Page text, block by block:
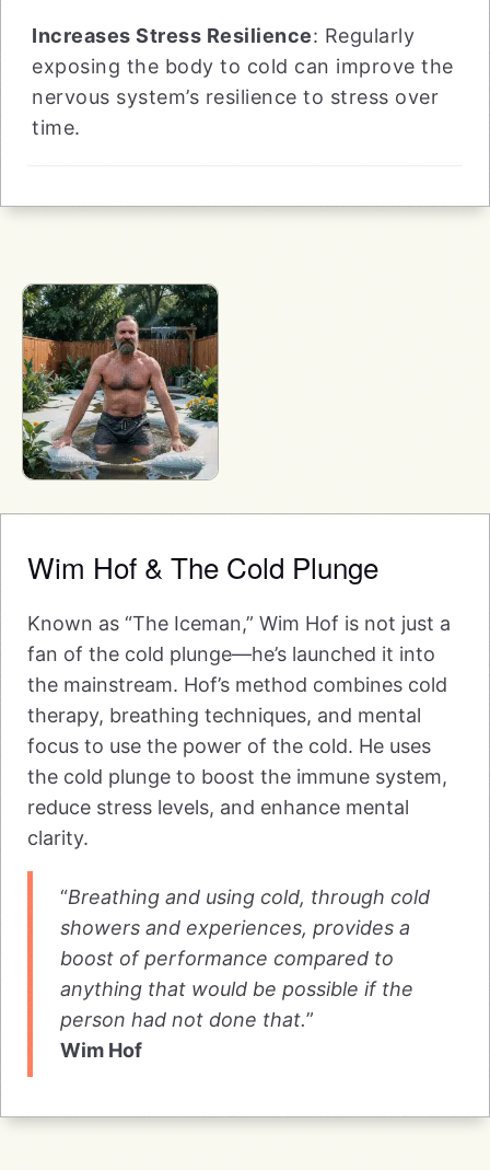
Increases Stress Resilience: Regularly
exposing the body to cold can improve the
nervous system’s resilience to stress over
time.
Wim Hof & The Cold Plunge
Known as “The Iceman,” Wim Hof is not just a
fan of the cold plunge—he’s launched it into
the mainstream. Hof’s method combines cold
therapy, breathing techniques, and mental
focus to use the power of the cold. He uses
the cold plunge to boost the immune system,
reduce stress levels, and enhance mental
clarity.
“Breathing and using cold, through cold
showers and experiences, provides a
boost of performance compared to
anything that would be possible if the
person had not done that.”
Wim Hof